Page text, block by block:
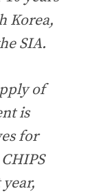
Korea,
SIA.
of
is
for